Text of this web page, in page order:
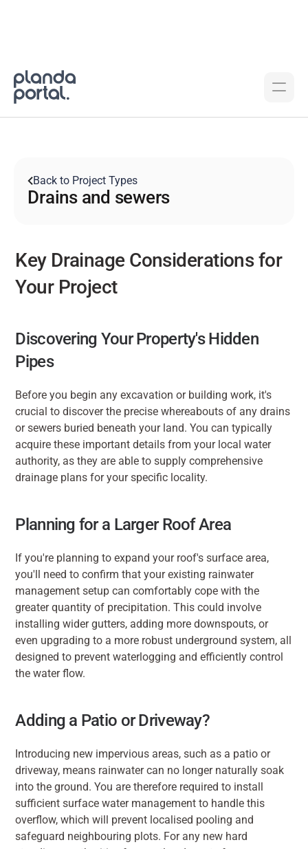
Back to Project Types
Drains and sewers
Key Drainage Considerations for
Your Project
Discovering Your Property's Hidden
Pipes
Before you begin any excavation or building work, it's
crucial to discover the precise whereabouts of any drains
or sewers buried beneath your land. You can typically
acquire these important details from your local water
authority, as they are able to supply comprehensive
drainage plans for your specific locality.
Planning for a Larger Roof Area
If you're planning to expand your roof's surface area,
you'll need to confirm that your existing rainwater
management setup can comfortably cope with the
greater quantity of precipitation. This could involve
installing wider gutters, adding more downspouts, or
even upgrading to a more robust underground system, all
designed to prevent waterlogging and efficiently control
the water flow.
Adding a Patio or Driveway?
Introducing new impervious areas, such as a patio or
driveway, means rainwater can no longer naturally soak
into the ground. You are therefore required to install
sufficient surface water management to handle this
overflow, which will prevent localised pooling and
safeguard neighbouring plots. For any new hard